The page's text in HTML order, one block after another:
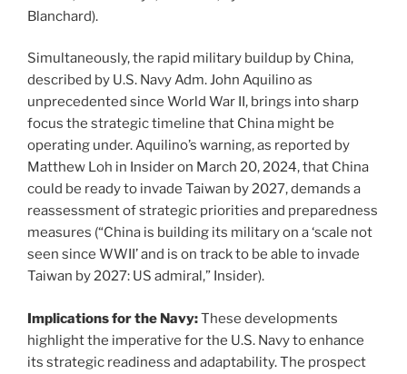
Blanchard).
Simultaneously, the rapid military buildup by China,
described by U.S. Navy Adm. John Aquilino as
unprecedented since World War II, brings into sharp
focus the strategic timeline that China might be
operating under. Aquilino’s warning, as reported by
Matthew Loh in Insider on March 20, 2024, that China
could be ready to invade Taiwan by 2027, demands a
reassessment of strategic priorities and preparedness
measures (“China is building its military on a ‘scale not
seen since WWII’ and is on track to be able to invade
Taiwan by 2027: US admiral,” Insider).
Implications for the Navy:These developments
highlight the imperative for the U.S. Navy to enhance
its strategic readiness and adaptability. The prospect